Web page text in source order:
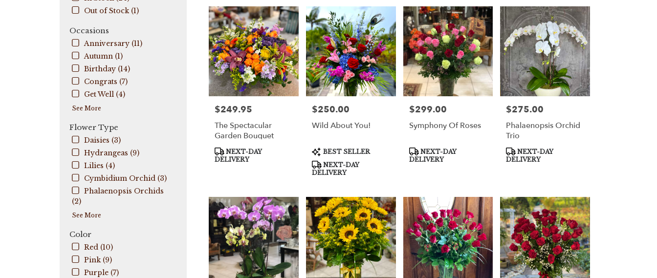
Out of Stock (1)
Occasions
Anniversary (11)
Autumn (1)
Birthday (14)
Congrats (7)
Get Well (4)
See More
Flower Type
Daisies (3)
Hydrangeas (9)
Lilies (4)
Cymbidium Orchid (3)
Phalaenopsis Orchids
(2)
See More
Color
Red (10)
Pink (9)
Purple (7)
Flower
delivery
Cooper
City
from
local
florists
City
Same
flower
delivery
FL
Cooper
City,
Price:
$249.95
The Spectacular
Garden Bouquet
Product
Tags:
NEXT-DAY
DELIVERY
Price:
$250.00
Wild About You!
Product
Tags:
BEST SELLER
NEXT-DAY
DELIVERY
Price:
$299.00
Symphony Of Roses
Product
Tags:
NEXT-DAY
DELIVERY
Price:
$275.00
Phalaenopsis Orchid
Trio
Product
Tags:
NEXT-DAY
DELIVERY